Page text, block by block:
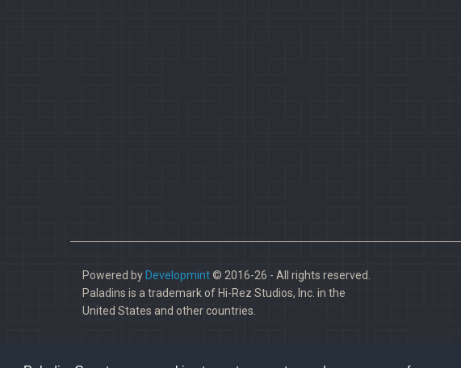
Powered by Developmint© 2016-26 - All rights reserved.
Paladins is a trademark of Hi-Rez Studios, Inc. in the
United States and other countries.